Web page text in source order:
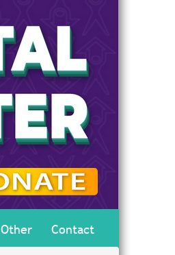
Other
Contact